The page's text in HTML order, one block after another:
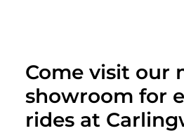
Come visit our
showroom for
rides at